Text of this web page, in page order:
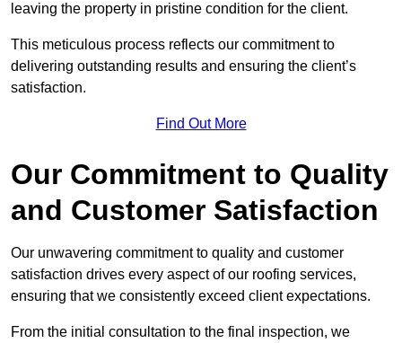
leaving the property in pristine condition for the client.
This meticulous process reflects our commitment to
delivering outstanding results and ensuring the client’s
satisfaction.
Find Out More
Our Commitment to Quality
and Customer Satisfaction
Our unwavering commitment to quality and customer
satisfaction drives every aspect of our roofing services,
ensuring that we consistently exceed client expectations.
From the initial consultation to the final inspection, we